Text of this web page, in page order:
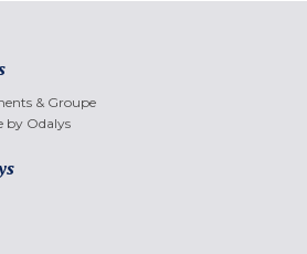
& Groupe
by Odalys